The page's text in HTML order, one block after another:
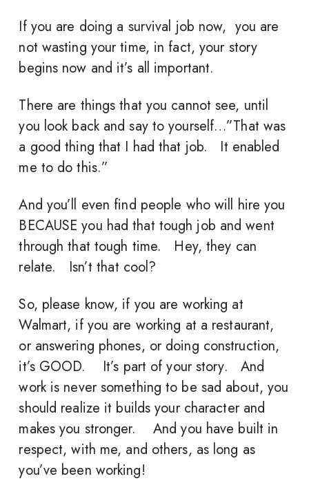
If you are doing a survival job now, you are
not wasting your time, in fact, your story
begins now and it’s all important.
There are things that you cannot see, until
you look back and say to yourself…”That was
a good thing that I had that job. It enabled
me to do this.”
And you’ll even find people who will hire you
BECAUSE you had that tough job and went
through that tough time. Hey, they can
relate. Isn’t that cool?
So, please know, if you are working at
Walmart, if you are working at a restaurant,
or answering phones, or doing construction,
it’s GOOD. It’s part of your story. And
work is never something to be sad about, you
should realize it builds your character and
makes you stronger. And you have built in
respect, with me, and others, as long as
you’ve been working!